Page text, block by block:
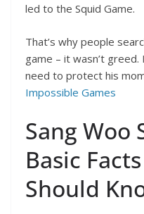
led to the Squid Game.
That’s why people
game – it wasn’t
need to protect his
Impossible Games
Sang Woo
Basic
Should